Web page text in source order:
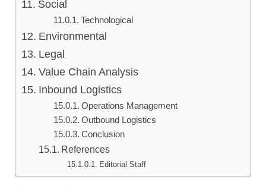
Social
Technological
Environmental
Legal
Value Chain Analysis
Inbound Logistics
Operations Management
Outbound Logistics
Conclusion
References
Editorial Staff